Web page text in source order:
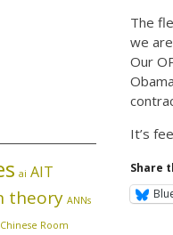
The
we
Our
It’s
Share
ai AIT
theory ANNs
Chinese Room